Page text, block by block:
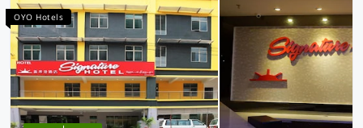
OYO Hotels